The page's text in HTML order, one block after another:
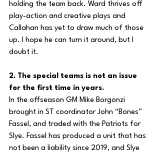
holding the team back. Ward thrives off
play-action and creative plays and
Callahan has yet to draw much of those
up. I hope he can turn it around, but I
doubt it.
2. The special teams is not an issue
for the first time in years.
In the offseason GM Mike Borgonzi
brought in ST coordinator John “Bones”
Fassel, and traded with the Patriots for
Slye. Fassel has produced a unit that has
not been a liability since 2019, and Slye